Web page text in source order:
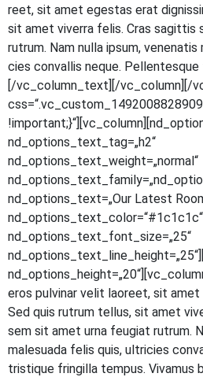
reet, sit amet eges­tas erat
sit amet viver­ra felis. Cras sagit­tis
rut­rum. Nam nulla ipsum,
ci­es con­val­lis neque.
[/vc_column_text][/vc_column][/
nd_options_text_tag=„h2“
nd_options_text_weight=„normal“
nd_options_text=„Our Latest
nd_options_text_color=“#1c1c1c“
nd_options_text_font_size=„25“
eros pul­vi­nar velit lao­reet, sit
Sed quis rut­rum tel­lus, sit amet
sem sit amet urna feu­gi­at rut­rum.
male­sua­da felis quis, ultri­ci­es
tris­tique frin­gil­la tem­pus. Viva­mus